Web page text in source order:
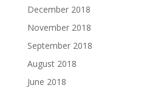
December 2018
November 2018
September 2018
August 2018
June 2018